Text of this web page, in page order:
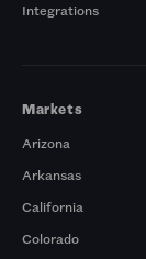
Integrations
Markets
Arizona
Arkansas
California
Colorado